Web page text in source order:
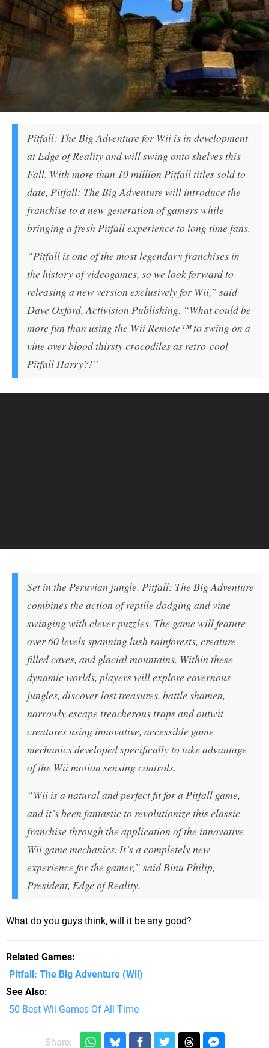
Pitfall: The Big Adventure for Wii is in development
at Edge of Reality and will swing onto shelves this
Fall. With more than 10 million Pitfall titles sold to
date, Pitfall: The Big Adventure will introduce the
franchise to a new generation of gamers while
bringing a fresh Pitfall experience to long time fans.
“Pitfall is one of the most legendary franchises in
the history of videogames, so we look forward to
releasing a new version exclusively for Wii,” said
Dave Oxford, Activision Publishing. “What could be
more fun than using the Wii Remote™ to swing on a
vine over blood thirsty crocodiles as retro-cool
Pitfall Harry?!”
Set in the Peruvian jungle, Pitfall: The Big Adventure
combines the action of reptile dodging and vine
swinging with clever puzzles. The game will feature
over 60 levels spanning lush rainforests, creature-
filled caves, and glacial mountains. Within these
dynamic worlds, players will explore cavernous
jungles, discover lost treasures, battle shamen,
narrowly escape treacherous traps and outwit
creatures using innovative, accessible game
mechanics developed specifically to take advantage
of the Wii motion sensing controls.
“Wii is a natural and perfect fit for a Pitfall game,
and it’s been fantastic to revolutionize this classic
franchise through the application of the innovative
Wii game mechanics. It’s a completely new
experience for the gamer,” said Binu Philip,
President, Edge of Reality.
What do you guys think, will it be any good?
Related Games
Pitfall: The Big Adventure (Wii)
See Also
50 Best Wii Games Of All Time
Share: